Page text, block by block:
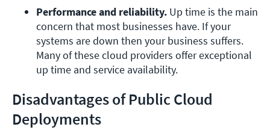
Performance and reliability. Up time is the main
concern that most businesses have. If your
systems are down then your business suffers.
Many of these cloud providers offer exceptional
up time and service availability.
Disadvantages of Public Cloud
Deployments